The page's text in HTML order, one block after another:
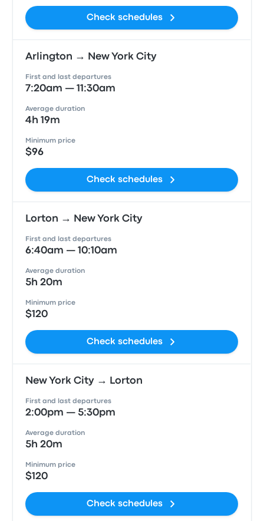
Check schedules
Arlington → New York City
First and last departures
7:20am — 11:30am
Average duration
4h 19m
Minimum price
$96
Check schedules
Lorton → New York City
First and last departures
6:40am — 10:10am
Average duration
5h 20m
Minimum price
$120
Check schedules
New York City → Lorton
First and last departures
2:00pm — 5:30pm
Average duration
5h 20m
Minimum price
$120
Check schedules